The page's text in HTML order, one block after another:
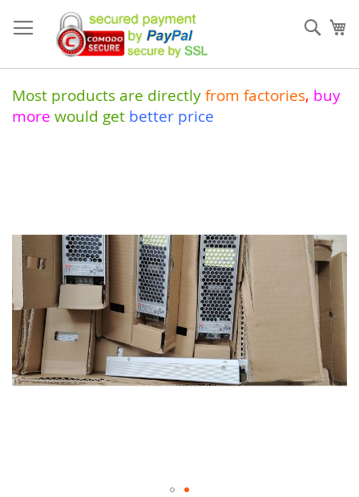
to
Content
Most products are directly from factories, buy
more would get better price
images
gallery